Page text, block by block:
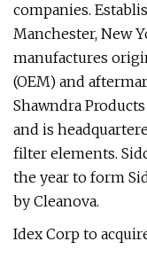
companies.
Manchester, New
manufactures
(OEM) and
Shawndra
and is
filter elements.
the year to form
by Cleanova.
Idex Corp to